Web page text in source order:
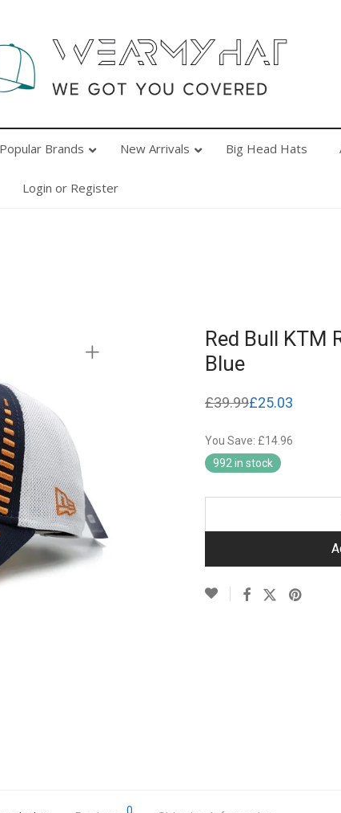
Popular Brands New Arrivals Big Head Hats
Login or Register
Red Bull KTM
Blue
£39.99
Original
£39.99.
£25.03
Current
£25.03.
You Save: £14.96
992 in stock